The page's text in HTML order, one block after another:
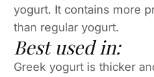
yogurt. It contains more
than regular yogurt.
Best used in:
Greek yogurt is thicker